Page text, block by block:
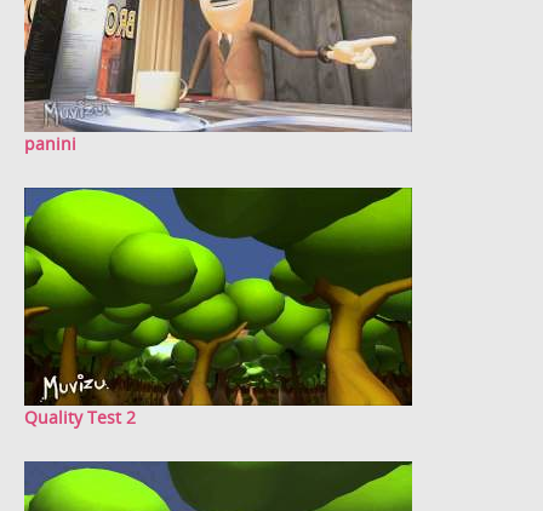
panini
Quality Test 2